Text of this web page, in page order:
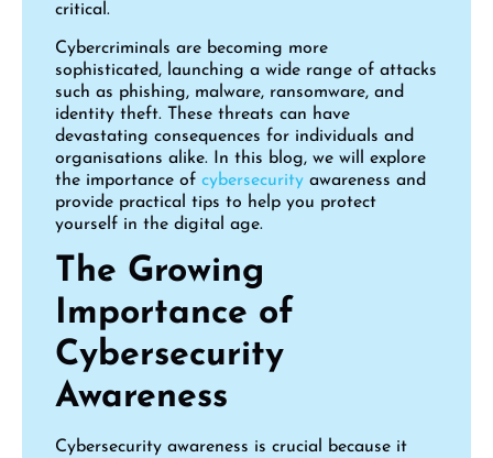
critical.
Cybercriminals are becoming more
sophisticated, launching a wide range of attacks
such as phishing, malware, ransomware, and
identity theft. These threats can have
devastating consequences for individuals and
organisations alike. In this blog, we will explore
the importance of cybersecurity awareness and
provide practical tips to help you protect
yourself in the digital age.
The Growing
Importance of
Cybersecurity
Awareness
Cybersecurity awareness is crucial because it